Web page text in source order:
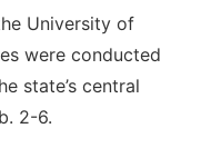
University of
were conducted
state’s central
2-6.